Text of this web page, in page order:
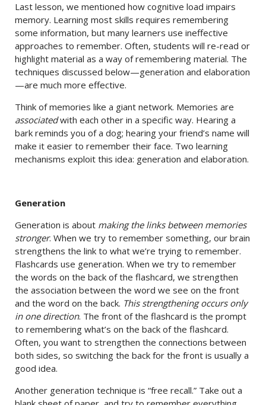
Last lesson, we mentioned how cognitive load impairs
memory. Learning most skills requires remembering
some information, but many learners use ineffective
approaches to remember. Often, students will re-read or
highlight material as a way of remembering material. The
techniques discussed below—generation and elaboration
—are much more effective.
Think of memories like a giant network. Memories are
associatedwith each other in a specific way. Hearing a
bark reminds you of a dog; hearing your friend’s name will
make it easier to remember their face. Two learning
mechanisms exploit this idea: generation and elaboration.
Generation
Generation is about making the links between memories
stronger. When we try to remember something, our brain
strengthens the link to what we’re trying to remember.
Flashcards use generation. When we try to remember
the words on the back of the flashcard, we strengthen
the association between the word we see on the front
and the word on the back. This strengthening occurs only
in one direction. The front of the flashcard is the prompt
to remembering what’s on the back of the flashcard.
Often, you want to strengthen the connections between
both sides, so switching the back for the front is usually a
good idea.
Another generation technique is “free recall.” Take out a